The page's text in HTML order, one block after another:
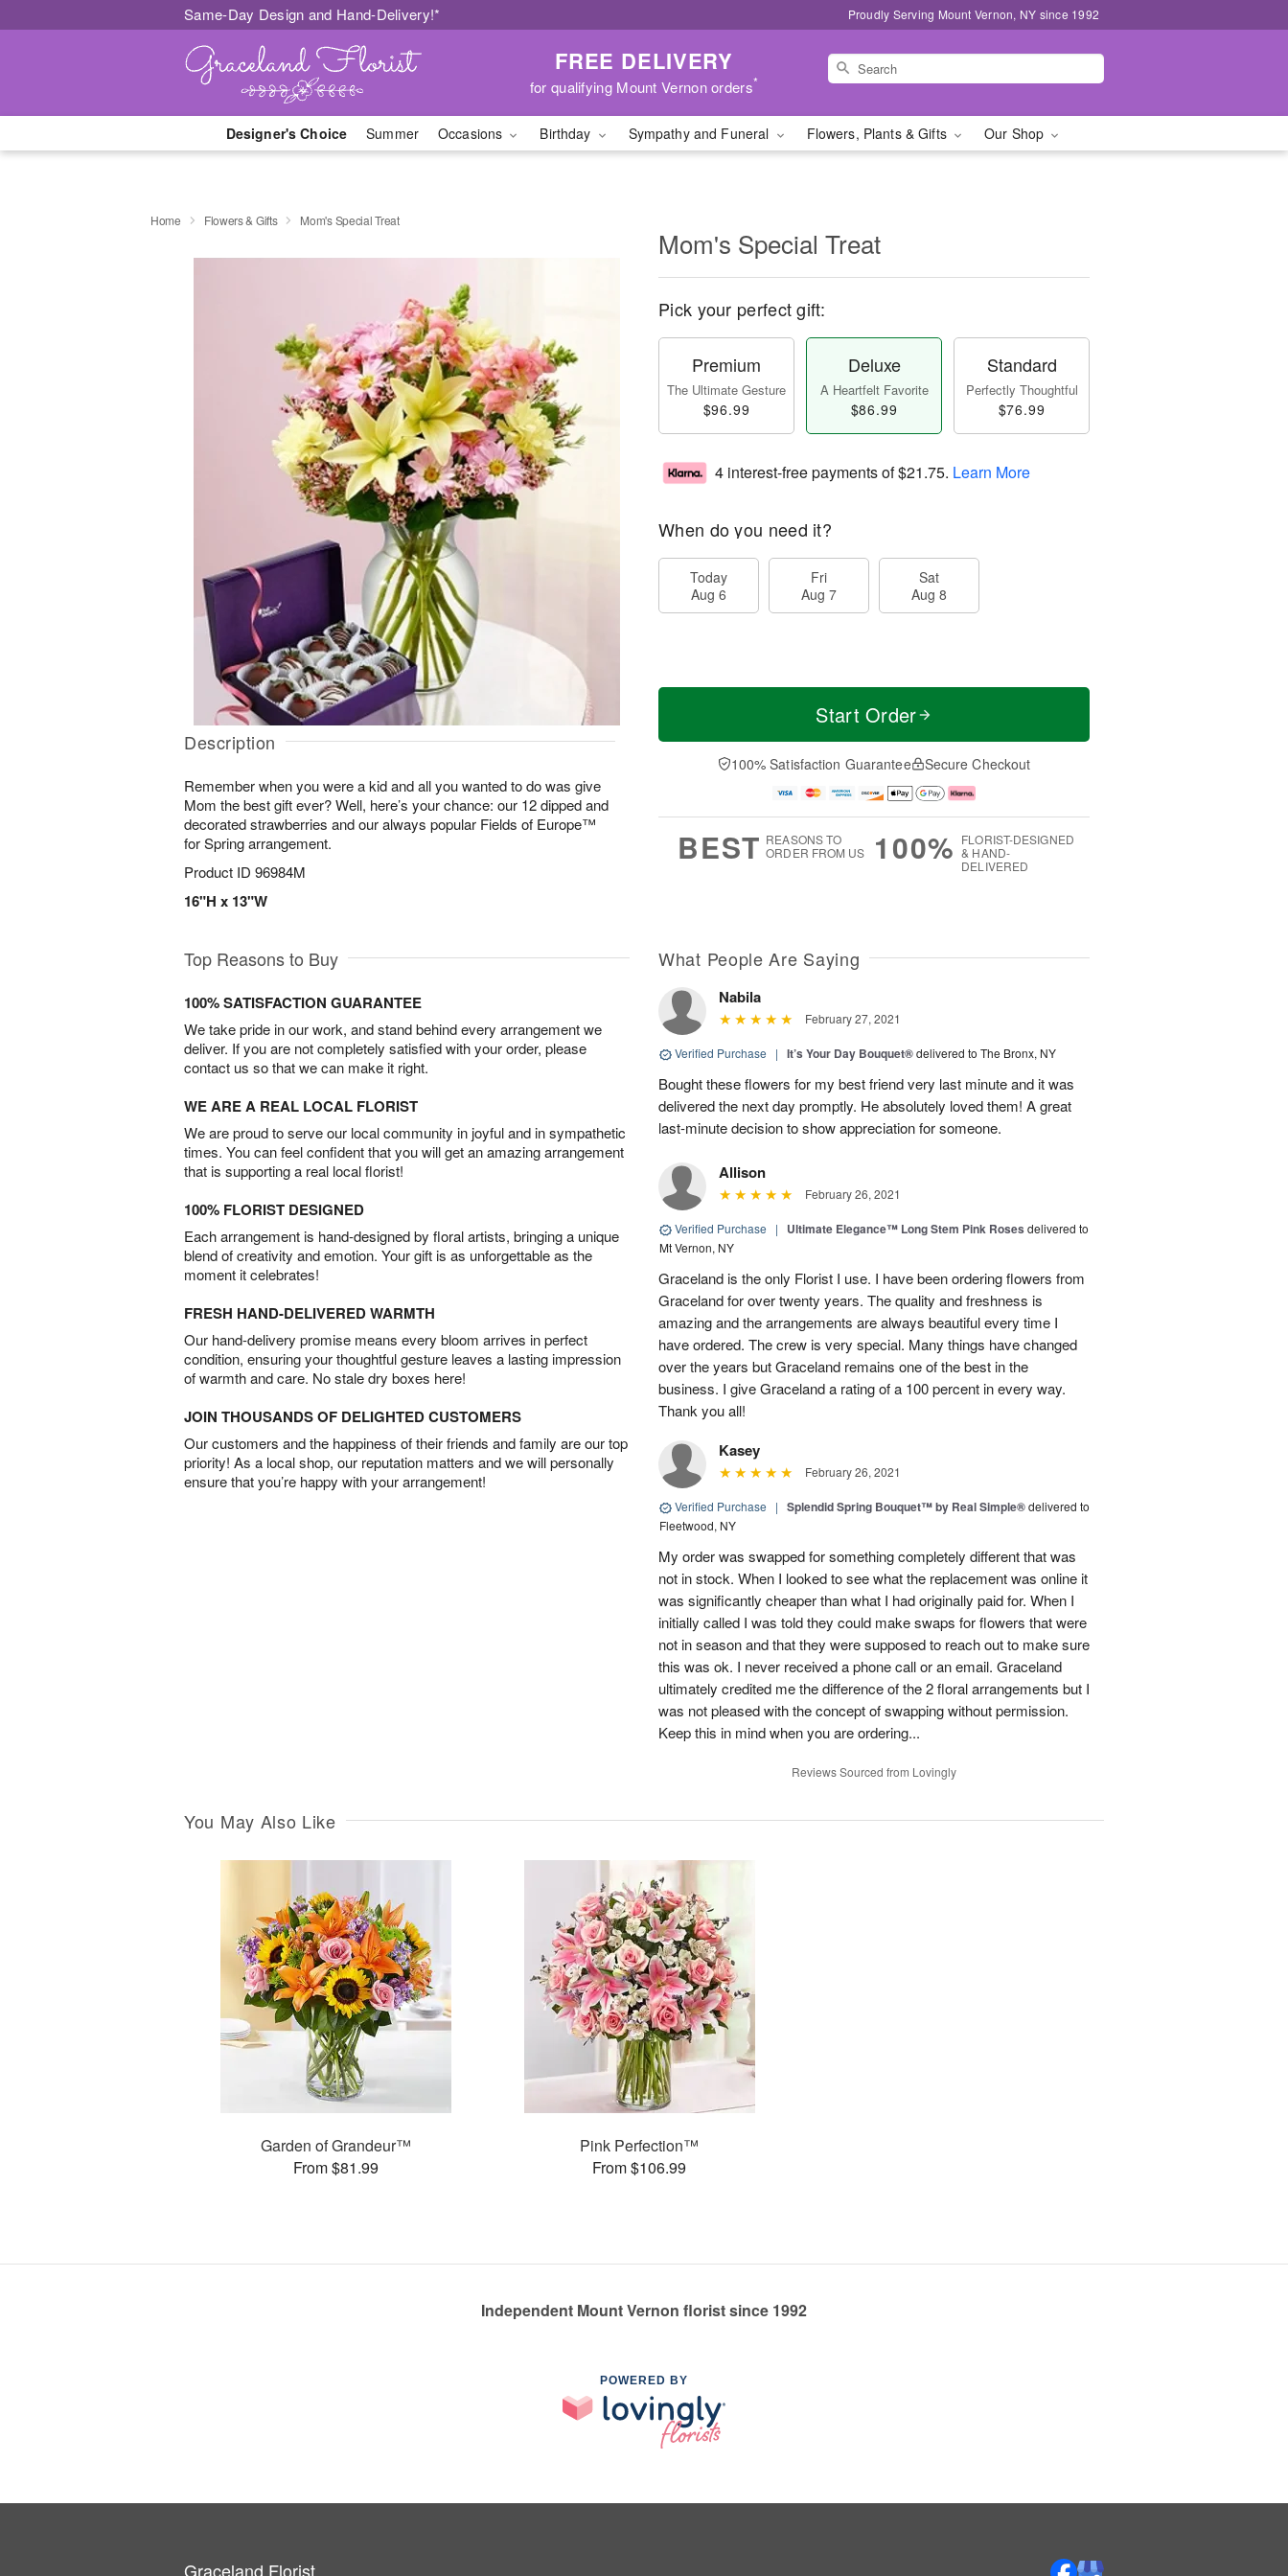
Same-Day Design and Hand-Delivery!* Proudly Serving Mount Vernon, NY since 1992
FREE DELIVERY
for qualifying Mount Vernon orders*
Designer's Choice Summer Occasions Birthday Sympathy and Funeral Flowers, Plants & Gifts Our Shop
Home Flowers & Gifts Mom's Special Treat
Description
Remember when you were a kid and all you wanted to do was give
Mom the best gift ever? Well, here’s your chance: our 12 dipped and
decorated strawberries and our always popular Fields of Europe™
for Spring arrangement.
Product ID 96984M
16"H x 13"W
Mom's Special Treat
Pick your perfect gift:
Premium
The Ultimate Gesture
$96.99
Deluxe
A Heartfelt Favorite
$86.99
Standard
Perfectly Thoughtful
$76.99
4 interest-free payments of$21.75. Learn More
When do you need it?
Today
Aug 6
Fri
Aug 7
Sat
Aug 8
Start Order
100% Satisfaction Guarantee Secure Checkout
BEST REASONS TO
ORDER FROM US
100% FLORIST-DESIGNED
& HAND-
DELIVERED
Top Reasons to Buy
100% SATISFACTION GUARANTEE
We take pride in our work, and stand behind every arrangement we
deliver. If you are not completely satisfied with your order, please
contact us so that we can make it right.
WE ARE A REAL LOCAL FLORIST
We are proud to serve our local community in joyful and in sympathetic
times. You can feel confident that you will get an amazing arrangement
that is supporting a real local florist!
100% FLORIST DESIGNED
Each arrangement is hand-designed by floral artists, bringing a unique
blend of creativity and emotion. Your gift is as unforgettable as the
moment it celebrates!
FRESH HAND-DELIVERED WARMTH
Our hand-delivery promise means every bloom arrives in perfect
condition, ensuring your thoughtful gesture leaves a lasting impression
of warmth and care. No stale dry boxes here!
JOIN THOUSANDS OF DELIGHTED CUSTOMERS
Our customers and the happiness of their friends and family are our top
priority! As a local shop, our reputation matters and we will personally
ensure that you’re happy with your arrangement!
What People Are Saying
Nabila
February 27, 2021
Verified Purchase | It’s Your Day Bouquet®delivered to The Bronx, NY
Bought these flowers for my best friend very last minute and it was
delivered the next day promptly. He absolutely loved them! A great
last-minute decision to show appreciation for someone.
Allison
February 26, 2021
Verified Purchase | Ultimate Elegance™ Long Stem Pink Roses delivered to
Mt Vernon, NY
Graceland is the only Florist I use. I have been ordering flowers from
Graceland for over twenty years. The quality and freshness is
amazing and the arrangements are always beautiful every time I
have ordered. The crew is very special. Many things have changed
over the years but Graceland remains one of the best in the
business. I give Graceland a rating of a 100 percent in every way.
Thank you all!
Kasey
February 26, 2021
Verified Purchase | Splendid Spring Bouquet™ by Real Simple®delivered to
Fleetwood, NY
My order was swapped for something completely different that was
not in stock. When I looked to see what the replacement was online it
was significantly cheaper than what I had originally paid for. When I
initially called I was told they could make swaps for flowers that were
not in season and that they were supposed to reach out to make sure
this was ok. I never received a phone call or an email. Graceland
ultimately credited me the difference of the 2 floral arrangements but I
was not pleased with the concept of swapping without permission.
Keep this in mind when you are ordering...
Reviews Sourced from Lovingly
You May Also Like
Garden of Grandeur™
From $81.99
Pink Perfection™
From $106.99
Independent Mount Vernon florist since 1992
POWERED BY
Graceland Florist